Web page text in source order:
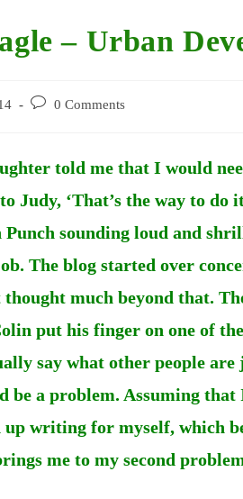
– Urban
Post 0 Comments
told me that I would
Judy, ‘That’s the way to
sounding loud and
The blog started over
much beyond that.
put his finger on one of
say what other people
a problem. Assuming that
writing for myself, which
me to my second